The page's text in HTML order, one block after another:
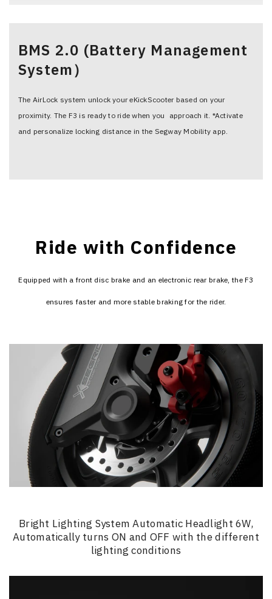
BMS 2.0 (Battery Management
System）
The AirLock system unlock your eKickScooter based on your
proximity. The F3 is ready to ride when you approach it. *Activate
and personalize locking distance in the Segway Mobility app.
Ride with Confidence
Equipped with a front disc brake and an electronic rear brake, the F3
ensures faster and more stable braking for the rider.
Bright Lighting System Automatic Headlight 6W,
Automatically turns ON and OFF with the different
lighting conditions